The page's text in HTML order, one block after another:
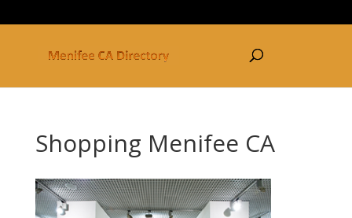
Shopping Menifee CA